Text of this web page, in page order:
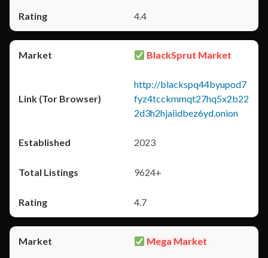
4.4
BlackSprut Market
http://blackspq44byupod7
fyz4tcckmmqt27hq5x2b22
2d3h2hjaiidbez6yd.onion
2023
9624+
4.7
Mega Market